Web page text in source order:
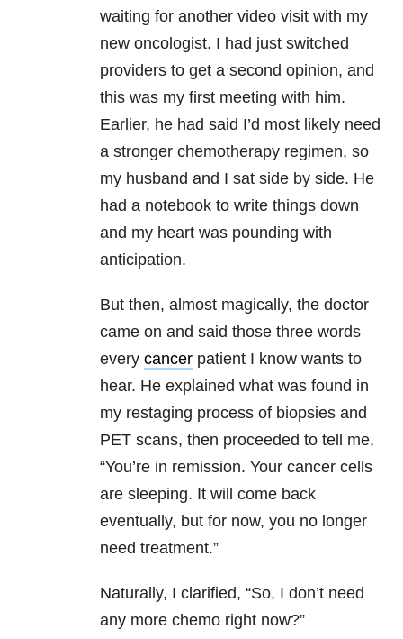
waiting for another video visit with my
new oncologist. I had just switched
providers to get a second opinion, and
this was my first meeting with him.
Earlier, he had said I’d most likely need
a stronger chemotherapy regimen, so
my husband and I sat side by side. He
had a notebook to write things down
and my heart was pounding with
anticipation.
But then, almost magically, the doctor
came on and said those three words
every cancer patient I know wants to
hear. He explained what was found in
my restaging process of biopsies and
PET scans, then proceeded to tell me,
“You’re in remission. Your cancer cells
are sleeping. It will come back
eventually, but for now, you no longer
need treatment.”
Naturally, I clarified, “So, I don’t need
any more chemo right now?”